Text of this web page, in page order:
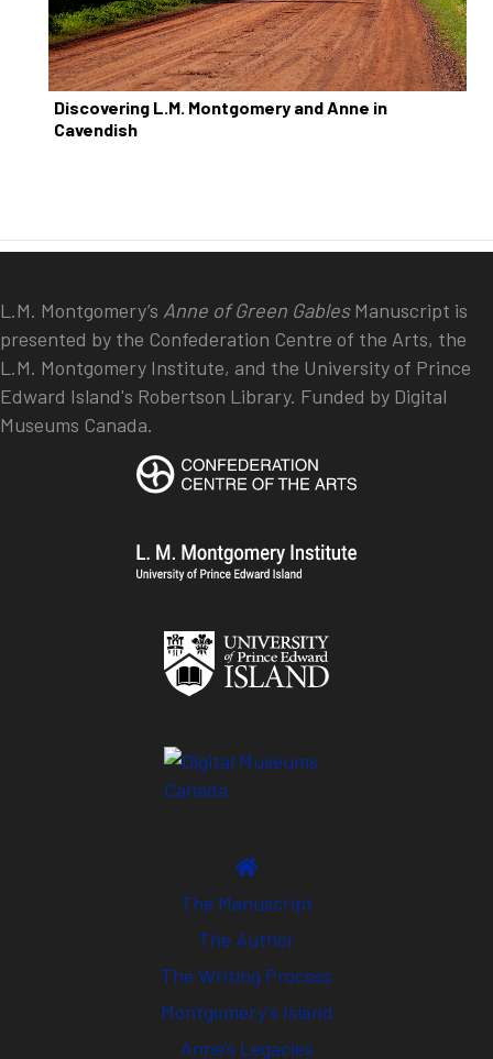
Discovering L.M. Montgomery and Anne in
Cavendish
L.M. Montgomery’s Anne of Green GablesManuscript is
presented by the Confederation Centre of the Arts, the
L.M. Montgomery Institute, and the University of Prince
Edward Island's Robertson Library. Funded by Digital
Museums Canada.
The Manuscript
The Author
The Writing Process
Montgomery’s Island
Anne’s Legacies